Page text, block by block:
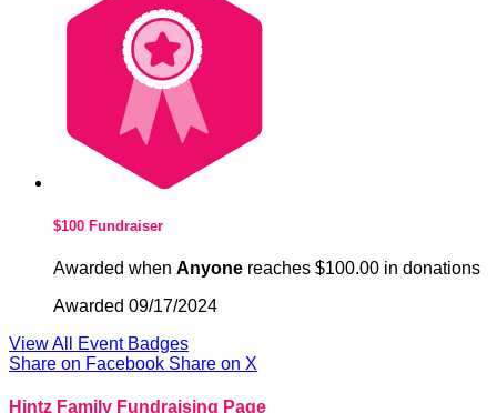
$100 Fundraiser
Awarded when Anyone reaches $100.00 in donations
Awarded 09/17/2024
View All Event Badges
Share on Facebook Share on X
Hintz Family Fundraising Page